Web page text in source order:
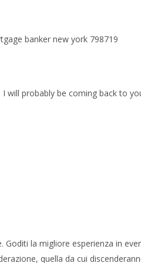
banker new york 798719
will probably be coming back to
la migliore esperienza in
quella da cui